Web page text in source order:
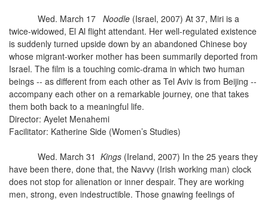
Wed. March 17 Noodle (Israel, 2007) At 37, Miri is a
twice-widowed, El Al flight attendant. Her well-regulated existence
is suddenly turned upside down by an abandoned Chinese boy
whose migrant-worker mother has been summarily deported from
Israel. The film is a touching comic-drama in which two human
beings -- as different from each other as Tel Aviv is from Beijing --
accompany each other on a remarkable journey, one that takes
them both back to a meaningful life.
Director: Ayelet Menahemi
Facilitator: Katherine Side (Women’s Studies)
Wed. March 31 Kings (Ireland, 2007) In the 25 years they
have been there, done that, the Navvy (Irish working man) clock
does not stop for alienation or inner despair. They are working
men, strong, even indestructible. Those gnawing feelings of